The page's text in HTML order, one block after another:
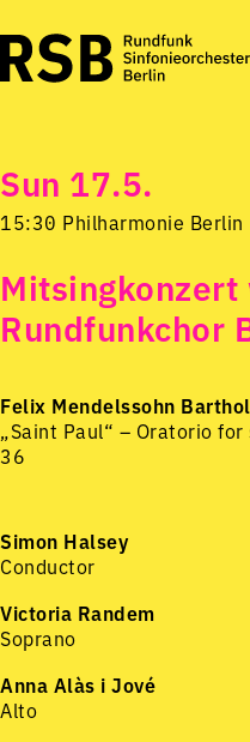
Sun 17.5.
15:30 Philharmonie Berlin
Rundfunkchor
Felix Mendelssohn
„Saint Paul“ – Oratorio
36
Simon Halsey
Conductor
Victoria Randem
Soprano
Anna Alàs i Jové
Alto